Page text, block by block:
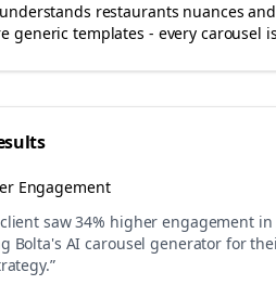
restaurants nuances
generic templates - every carousel
Engagement
client saw 34% higher engagement in
Bolta's AI carousel generator for